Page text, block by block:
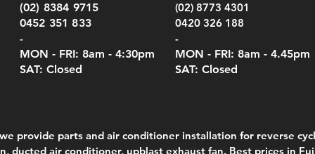
(02) 8384 9715
0452 351 833
-
MON - FRI: 8am - 4:30pm
SAT: Closed
(02) 8773 4301
0420 326 188
-
MON - FRI: 8am - 4.45pm
SAT: Closed
provide parts and air conditioner installation for reverse
ducted air conditioner, upblast exhaust fan. Best prices in